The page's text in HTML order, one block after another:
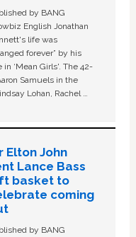
by BANG
English Jonathan
life was
forever” by his
in ‘Mean Girls'. The 42-
Samuels in the
Lohan, Rachel …
Elton John
Lance Bass
basket to
coming
by BANG